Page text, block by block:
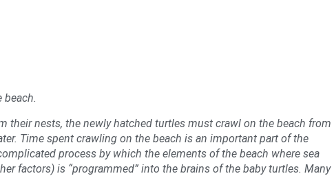
beach.
their nests, the newly hatched turtles must crawl on the beach from
Time spent crawling on the beach is an important part of the
process by which the elements of the beach where sea
factors) is “programmed” into the brains of the baby turtles. Many